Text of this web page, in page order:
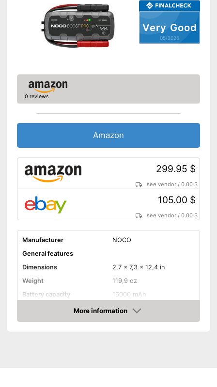
see vendor
Very Good
05/2026
0 reviews
Amazon
299.95 $
see vendor /0.00 $
105.00 $
see vendor /0.00 $
Manufacturer
NOCO
General features
Dimensions
2,7 x 7,3 x 12,4 in
Weight
119,9 oz
Battery capacity
16000 mAh
More information
Amazon